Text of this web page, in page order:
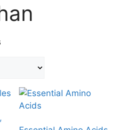
popularity